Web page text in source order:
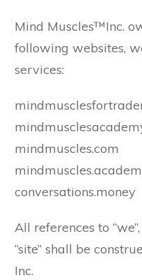
Mind Muscles™Inc.
following websites,
services:
mindmuscles.com
conversations.money
All references to
“site” shall be
Inc.